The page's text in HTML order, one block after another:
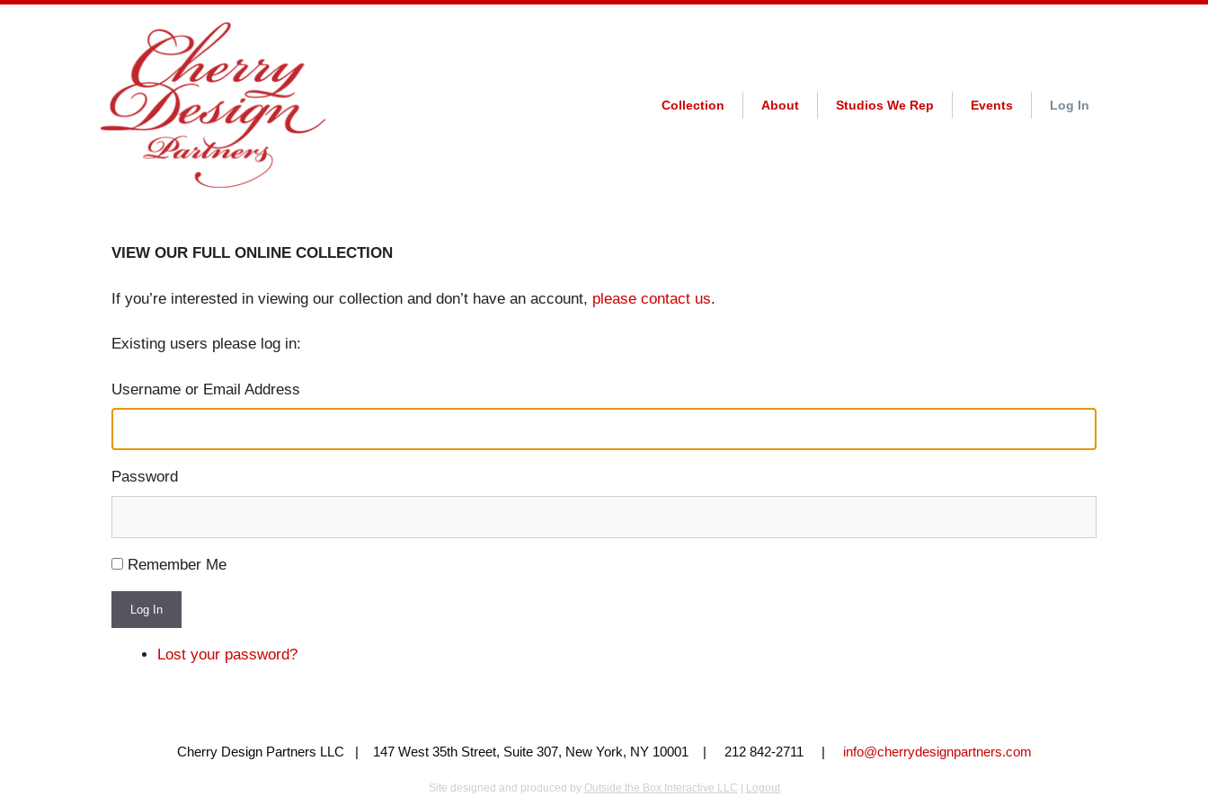
Collection About Studios We Rep Events Log In
VIEW OUR FULL ONLINE COLLECTION
If you’re interested in viewing our collection and don’t have an account, please contact us.
Existing users please log in:
Username or Email Address
Password
Remember Me
Log In
Lost your password?
Cherry Design Partners LLC | 147 West 35th Street, Suite 307, New York, NY 10001 | 212 842-2711 | info@cherrydesignpartners.com
Site designed and produced by Outside the Box Interactive LLC Logout